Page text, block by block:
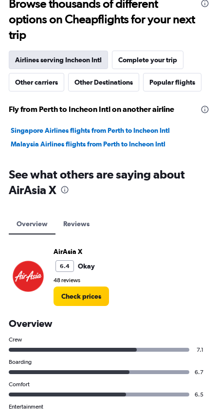
to
30.
Browse thousands of different
options on Cheapflights for your next
trip
Airlines serving Incheon Intl Complete your trip
Other carriers Other Destinations Popular flights
Fly from Perth to Incheon Intl on another airline
Singapore Airlines flights from Perth to Incheon Intl
Malaysia Airlines flights from Perth to Incheon Intl
See what others are saying about
AirAsia X
Overview Reviews
AirAsia X
6.4 Okay
48 reviews
Check prices
Overview
Crew
7.1
Boarding
6.7
Comfort
6.5
Entertainment